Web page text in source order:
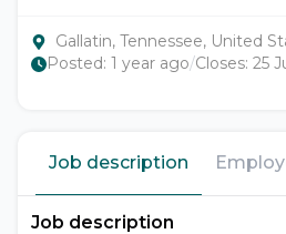
Gallatin, Tennessee, United
Posted: 1 year ago/Closes: 25
Job description
Job description